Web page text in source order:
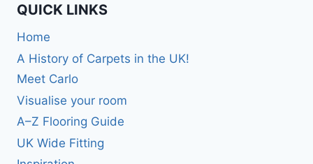
QUICK LINKS
Home
A History of Carpets in the UK!
Meet Carlo
Visualise your room
A–Z Flooring Guide
UK Wide Fitting